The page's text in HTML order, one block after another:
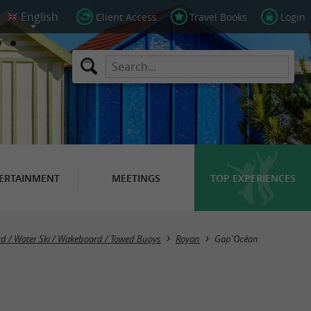
Client Access Travel Books Login
MEETINGS TOP EXPERIENCES
/ Water Ski / Wakeboard / Towed Buoys Royan Gap'Océan